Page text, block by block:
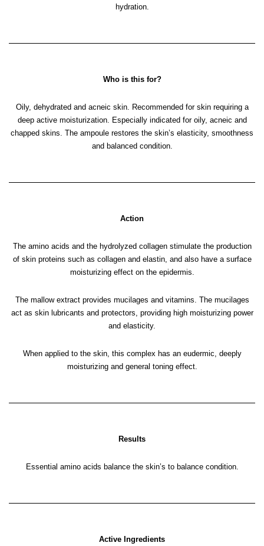
hydration.
Who is this for?
Oily, dehydrated and acneic skin. Recommended for skin requiring a
deep active moisturization. Especially indicated for oily, acneic and
chapped skins. The ampoule restores the skin’s elasticity, smoothness
and balanced condition.
Action
The amino acids and the hydrolyzed collagen stimulate the production
of skin proteins such as collagen and elastin, and also have a surface
moisturizing effect on the epidermis.
The mallow extract provides mucilages and vitamins. The mucilages
act as skin lubricants and protectors, providing high moisturizing power
and elasticity.
When applied to the skin, this complex has an eudermic, deeply
moisturizing and general toning effect.
Results
Essential amino acids balance the skin’s to balance condition.
Active Ingredients